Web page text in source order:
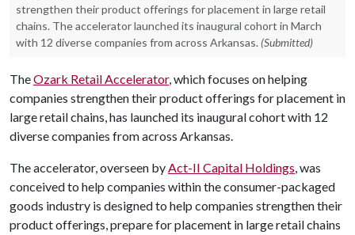
strengthen their product offerings for placement in large retail
chains. The accelerator launched its inaugural cohort in March
with 12 diverse companies from across Arkansas. (Submitted)
TheOzark Retail Accelerator, which focuses on helping
companies strengthen their product offerings for placement in
large retail chains, has launched its inaugural cohort with 12
diverse companies from across Arkansas.
The accelerator, overseen byAct-II Capital Holdings, was
conceived to help companies within the consumer-packaged
goods industry is designed to help companies strengthen their
product offerings, prepare for placement in large retail chains